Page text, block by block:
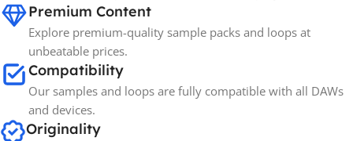
Premium Content
Explore premium-quality sample packs and loops at
unbeatable prices.
Compatibility
Our samples and loops are fully compatible with all DAWs
and devices.
Originality